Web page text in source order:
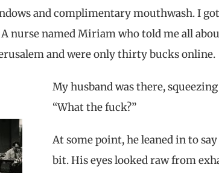
and complimentary mouthwash. I
A nurse named Miriam who told me all
and were only thirty bucks online.
My husband was there,
“What the fuck?”
At some point, he leaned in to
bit. His eyes looked raw from